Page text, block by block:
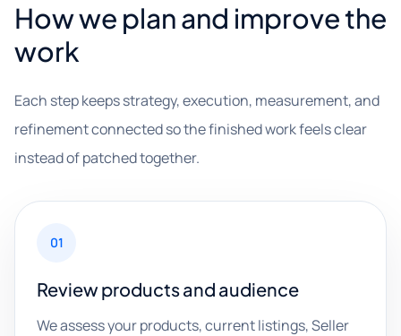
How we plan and improve the
work
Each step keeps strategy, execution, measurement, and
refinement connected so the finished work feels clear
instead of patched together.
01
Review products and audience
We assess your products, current listings, Seller